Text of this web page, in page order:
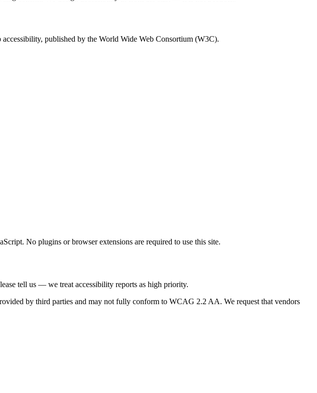
published by the World Wide Web Consortium (W3C).
No plugins or browser extensions are required to use this site.
tell us — we treat accessibility reports as high priority.
by third parties and may not fully conform to WCAG 2.2 AA. We request that vendors